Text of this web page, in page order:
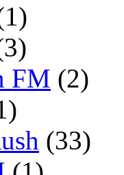
FM (2)
(33)